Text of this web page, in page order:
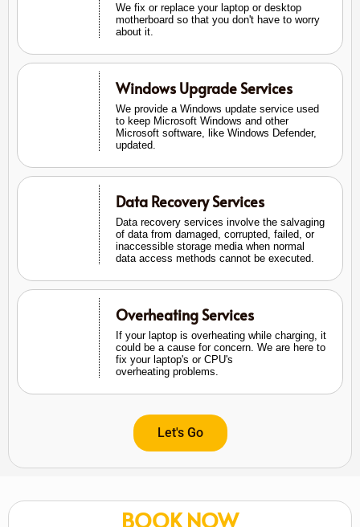
We fix or replace your laptop or desktop
motherboard so that you don't have to worry
about it.
Windows Upgrade Services
We provide a Windows update service used
to keep Microsoft Windows and other
Microsoft software, like Windows Defender,
updated.
Data Recovery Services
Data recovery services involve the salvaging
of data from damaged, corrupted, failed, or
inaccessible storage media when normal
data access methods cannot be executed.
Overheating Services
If your laptop is overheating while charging, it
could be a cause for concern. We are here to
fix your laptop's or CPU's
overheating problems.
Let's Go
BOOK NOW